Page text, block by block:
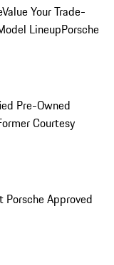
Value Your Trade-
LineupPorsche
Pre-Owned
Courtesy
Porsche Approved